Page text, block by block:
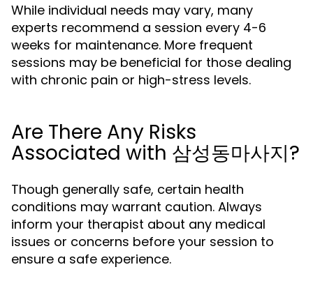
While individual needs may vary, many
experts recommend a session every 4-6
weeks for maintenance. More frequent
sessions may be beneficial for those dealing
with chronic pain or high-stress levels.
Are There Any Risks
Associated with 삼성동마사지?
Though generally safe, certain health
conditions may warrant caution. Always
inform your therapist about any medical
issues or concerns before your session to
ensure a safe experience.